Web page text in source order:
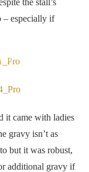
the stall’s
– especially if
it for you…
it came with ladies
gravy isn’t as
but it was robust,
additional gravy if